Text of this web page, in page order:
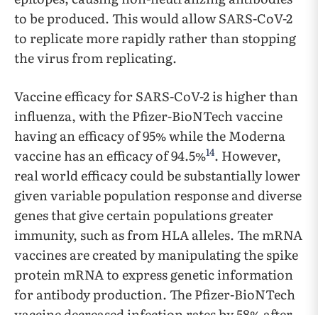
to be produced. This would allow SARS-CoV-2
to replicate more rapidly rather than stopping
the virus from replicating.
Vaccine efficacy for SARS-CoV-2 is higher than
influenza, with the Pfizer-BioNTech vaccine
having an efficacy of 95% while the Moderna
vaccine has an efficacy of 94.5%14. However,
real world efficacy could be substantially lower
given variable population response and diverse
genes that give certain populations greater
immunity, such as from HLA alleles. The mRNA
vaccines are created by manipulating the spike
protein mRNA to express genetic information
for antibody production. The Pfizer-BioNTech